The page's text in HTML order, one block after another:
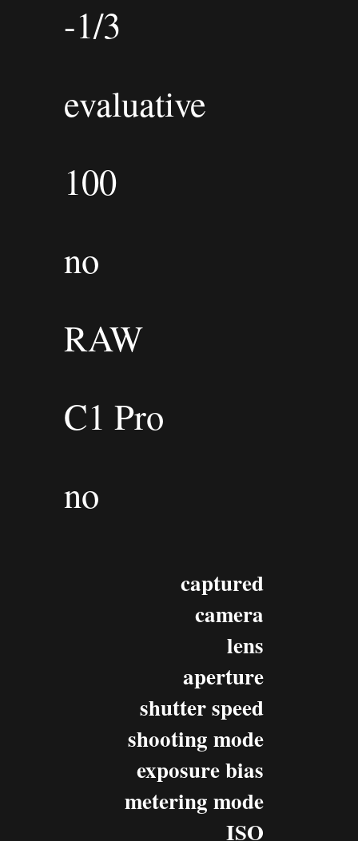
-1/3
evaluative
100
no
RAW
C1 Pro
no
captured
camera
lens
aperture
shutter speed
shooting mode
exposure bias
metering mode
ISO